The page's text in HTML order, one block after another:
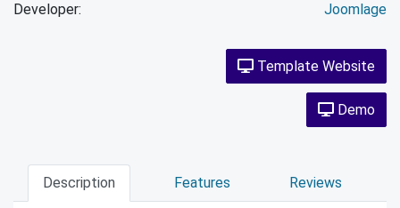
Developer:
Joomlage
Template Website
Demo
Description Features Reviews